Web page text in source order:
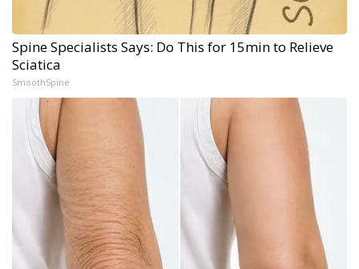
Spine Specialists Says: Do This for 15min to Relieve
Sciatica
SmoothSpine